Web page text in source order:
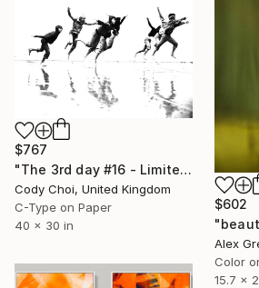
$602
Alex
Color
15.7 x
$767
"The 3rd day #16 - Limited Edition 44 of 300" Photograph
Cody Choi, United Kingdom
C-Type on Paper
40 x 30 in